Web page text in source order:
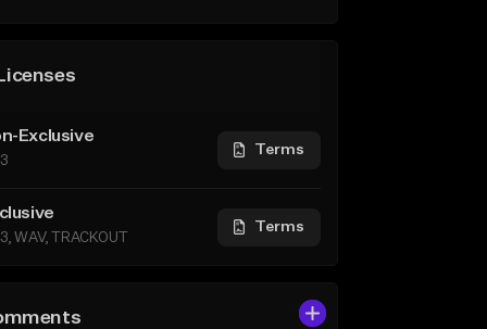
Exclusive
Terms
WAV, TRACKOUT
Terms